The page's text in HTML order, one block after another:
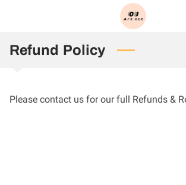
HOME
BLOG
Refund Policy
Please contact us for our full Refunds &